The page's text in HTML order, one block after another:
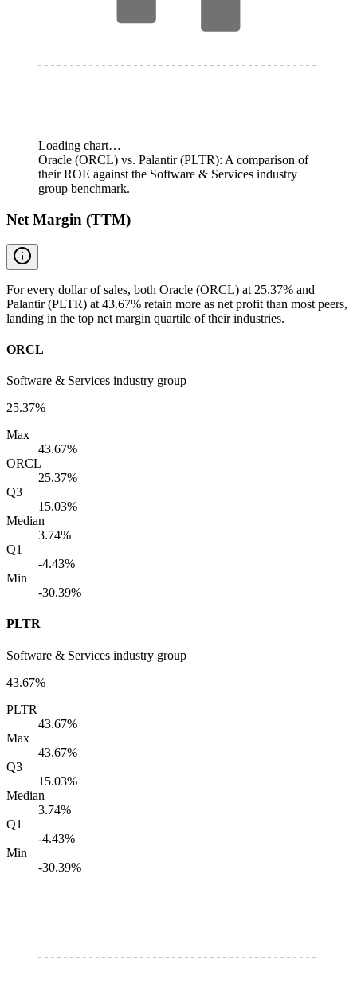
Loading chart…
Oracle (ORCL) vs. Palantir (PLTR): A comparison of
their ROE against the Software & Services industry
group benchmark.
Net Margin (TTM)
For every dollar of sales, both Oracle (ORCL) at 25.37% and
Palantir (PLTR) at 43.67% retain more as net profit than most peers,
landing in the top net margin quartile of their industries.
ORCL
Software & Services industry group
25.37%
Max
43.67%
ORCL
25.37%
Q3
15.03%
Median
3.74%
Q1
-4.43%
Min
-30.39%
PLTR
Software & Services industry group
43.67%
PLTR
43.67%
Max
43.67%
Q3
15.03%
Median
3.74%
Q1
-4.43%
Min
-30.39%